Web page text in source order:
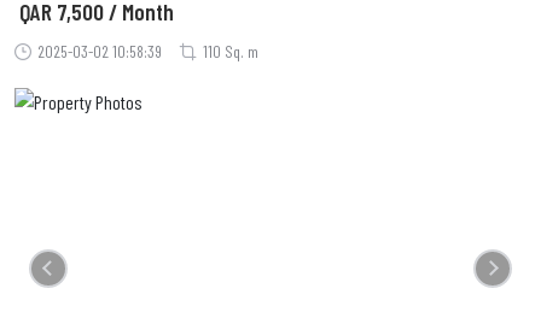
2025-03-02 10:58:39 110 Sq. m
QAR 7,500 / Month
Previous Next